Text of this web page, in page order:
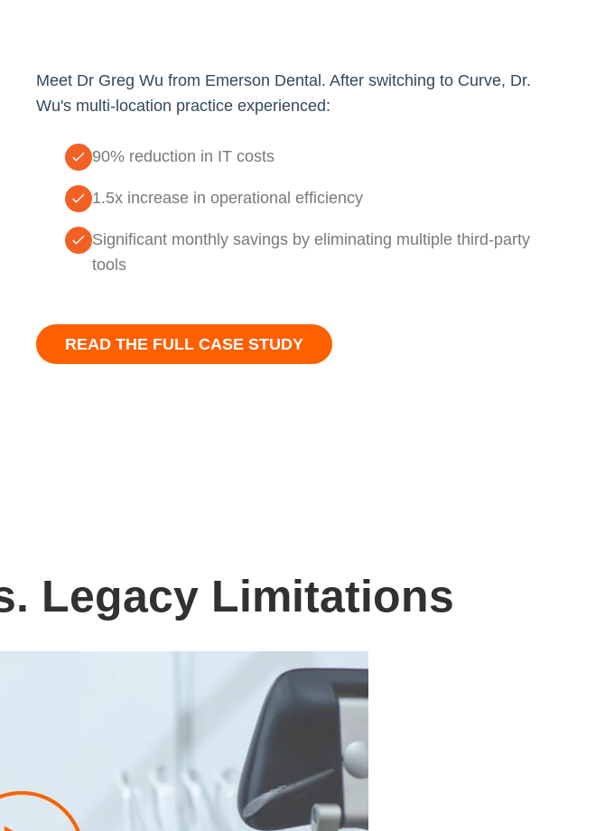
Meet Dr Greg Wu from Emerson Dental. After switching to Curve, Dr.
Wu's multi-location practice experienced:
90% reduction in IT costs
1.5x increase in operational efficiency
Significant monthly savings by eliminating multiple third-party
tools
READ THE FULL CASE STUDY
Legacy Limitations